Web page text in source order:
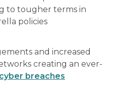
to tougher terms in
policies
and increased
creating an ever-
cyber breaches